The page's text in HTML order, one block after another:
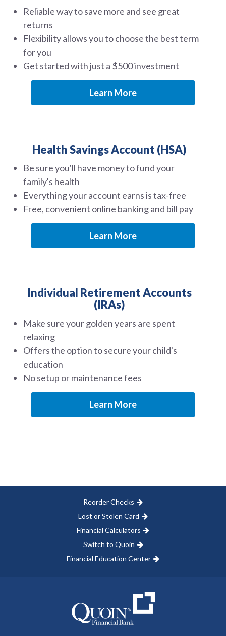
Reliable way to save more and see great
returns
Flexibility allows you to choose the best term
for you
Get started with just a $500 investment
Learn More
Health Savings Account (HSA)
Be sure you'll have money to fund your
family's health
Everything your account earns is tax-free
Free, convenient online banking and bill pay
Learn More
Individual Retirement Accounts
(IRAs)
Make sure your golden years are spent
relaxing
Offers the option to secure your child's
education
No setup or maintenance fees
Learn More
Reorder Checks
Lost or Stolen Card
Financial Calculators
Switch to Quoin
Financial Education Center